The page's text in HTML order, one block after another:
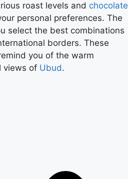
roast levels and chocolate
personal preferences. The
select the best combinations
borders. These
you of the warm
views of Ubud.